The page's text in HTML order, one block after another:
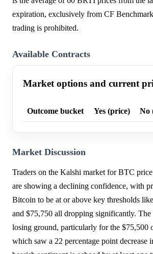
expiration, exclusively from CF
trading is prohibited.
Available Contracts
Market options and current
Outcome bucket Yes (price) No
Market Discussion
Traders on the Kalshi market for BTC
are showing a declining confidence, with
Bitcoin to be at or above key thresholds
and $75,750 all dropping significantly.
losing ground, particularly for the $75,500
which saw a 22 percentage point decrease